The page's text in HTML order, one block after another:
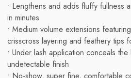
• Lengthens and adds fluffy fullness
in minutes
• Medium volume extensions
crisscross layering and feathery tips
• Under lash application conceals
undetectable finish